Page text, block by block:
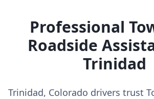
Professional
Roadside
Trinidad
Trinidad, Colorado drivers trust